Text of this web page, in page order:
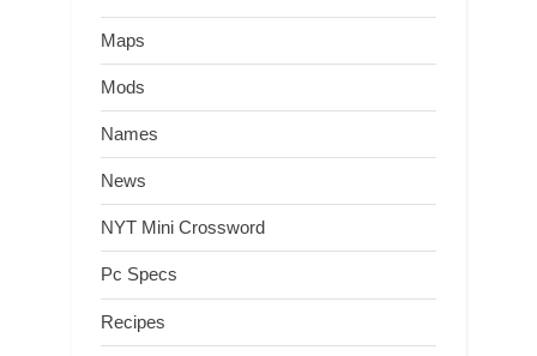
Maps
Mods
Names
News
NYT Mini Crossword
Pc Specs
Recipes